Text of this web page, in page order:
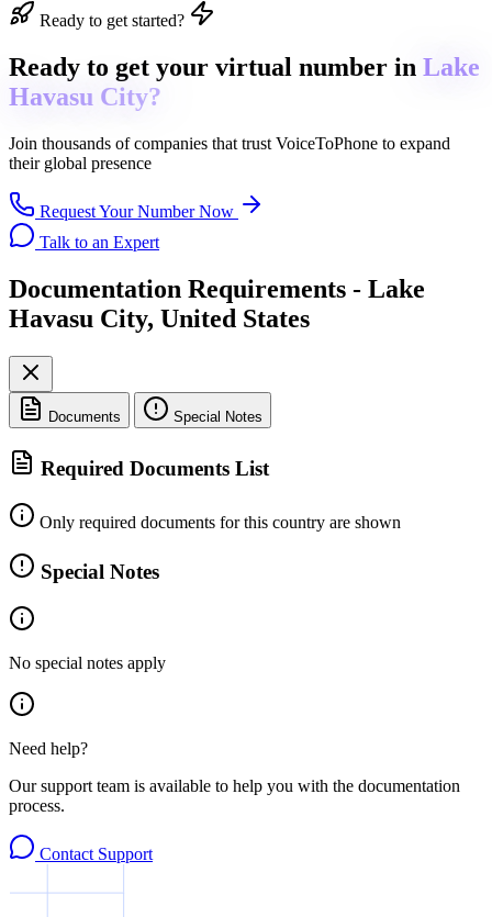
Ready to get started?
Ready to get your virtual number in Lake
Havasu City?
Join thousands of companies that trust VoiceToPhone to expand
their global presence
Request Your Number Now
Talk to an Expert
Documentation Requirements - Lake
Havasu City, United States
Documents Special Notes
Required Documents List
Only required documents for this country are shown
Special Notes
No special notes apply
Need help?
Our support team is available to help you with the documentation
process.
Contact Support